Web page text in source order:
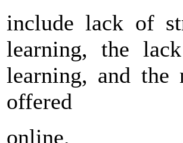
include lack of
learning, the
learning, and the
offered
online.